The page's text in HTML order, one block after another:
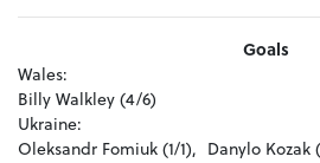
Goals
Wales:
Billy Walkley (4/6)
Ukraine:
Oleksandr Fomiuk (1/1), Danylo Kozak